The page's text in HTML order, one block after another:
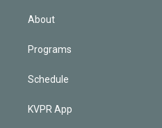
About
Programs
Schedule
KVPR App